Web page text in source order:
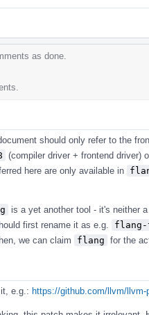
as done.
should only refer to the
(compiler driver + frontend driver)
here are only available in
is a yet another tool - it's neither
first rename it as e.g.
we can claim
flang for the
e.g.: https://github.com/llvm/